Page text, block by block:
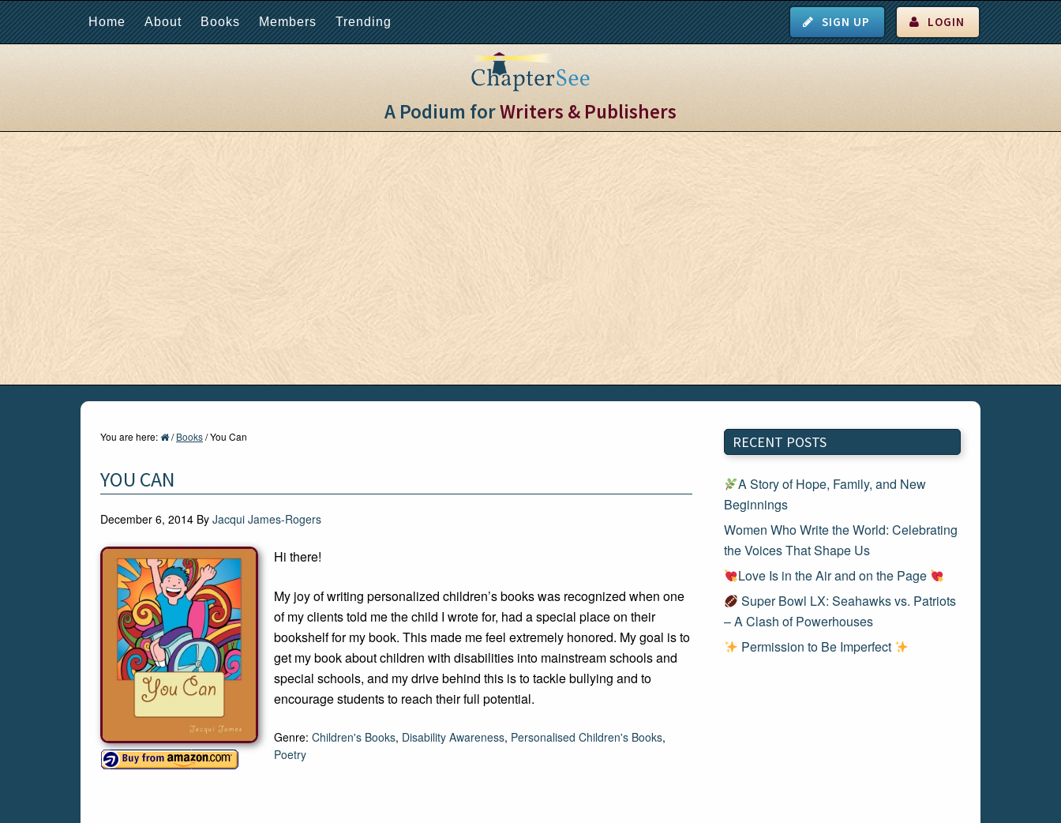
Home About Books Members Trending SIGN UP LOGIN
A Podium forWriters & Publishers
You are here: / Books/You Can
YOU CAN
December 6, 2014 By Jacqui James-Rogers
Hi there!
My joy of writing personalized children’s books was recognized when one
of my clients told me the child I wrote for, had a special place on their
bookshelf for my book. This made me feel extremely honored. My goal is to
get my book about children with disabilities into mainstream schools and
special schools, and my drive behind this is to tackle bullying and to
encourage students to reach their full potential.
Genre: Children's Books, Disability Awareness, Personalised Children's Books,
Poetry
RECENT POSTS
A Story of Hope, Family, and New
Beginnings
Women Who Write the World: Celebrating
the Voices That Shape Us
Love Is in the Air and on the Page
Super Bowl LX: Seahawks vs. Patriots
– A Clash of Powerhouses
Permission to Be Imperfect